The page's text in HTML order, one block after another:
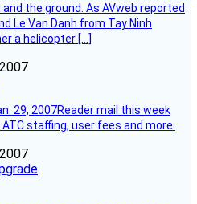
the ground. As AVweb reported
Le Van Danh from Tay Ninh
a helicopter […]
29, 2007Reader mail this week
staffing, user fees and more.